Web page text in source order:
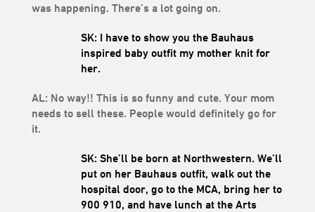
was happening. There’s a lot going on.
SK: I have to show you the Bauhaus
inspired baby outfit my mother knit for
her.
AL: No way!! This is so funny and cute. Your mom
needs to sell these. People would definitely go for
it.
SK: She’ll be born at Northwestern. We’ll
put on her Bauhaus outfit, walk out the
hospital door, go to the MCA, bring her to
900 910, and have lunch at the Arts